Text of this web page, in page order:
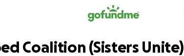
Coalition (Sisters Unite)